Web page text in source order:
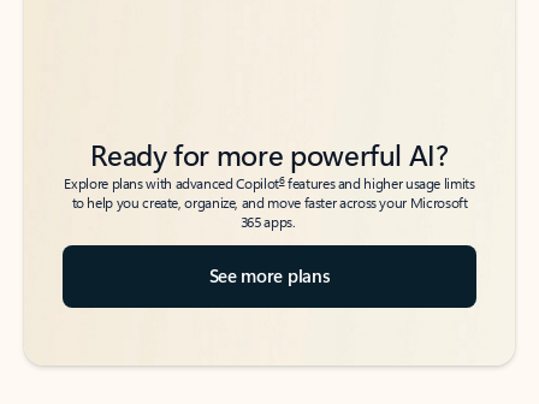
Ready for more powerful AI?
Explore plans with advanced Copilot6features and higher usage limits
to help you create, organize, and move faster across your Microsoft
365 apps.
See more plans